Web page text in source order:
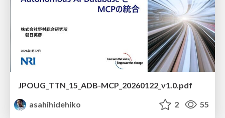
JPOUG_TTN_15_ADB-MCP_20260122_v1.0.pdf
asahihidehiko
2 55